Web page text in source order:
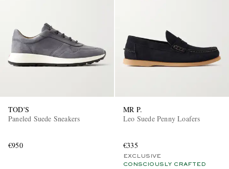
TOD'S
Paneled Suede Sneakers
€950
MR P.
Leo Suede Penny Loafers
€335
EXCLUSIVE
CONSCIOUSLY CRAFTED